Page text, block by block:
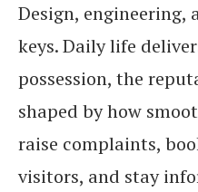
Design,
keys. Daily life
possession, the
shaped by how
raise complaints,
visitors, and stay